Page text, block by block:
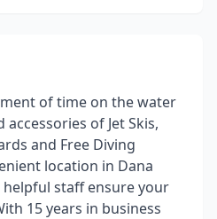
of time on the water
of Jet Skis,
and Free Diving
location in Dana
staff ensure your
15 years in business